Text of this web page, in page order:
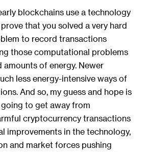
blockchains use a technology
that you solved a very hard
to record transactions
those computational problems
amounts of energy. Newer
less energy-intensive ways of
And so, my guess and hope is
going to get away from
cryptocurrency transactions
improvements in the technology,
and market forces pushing